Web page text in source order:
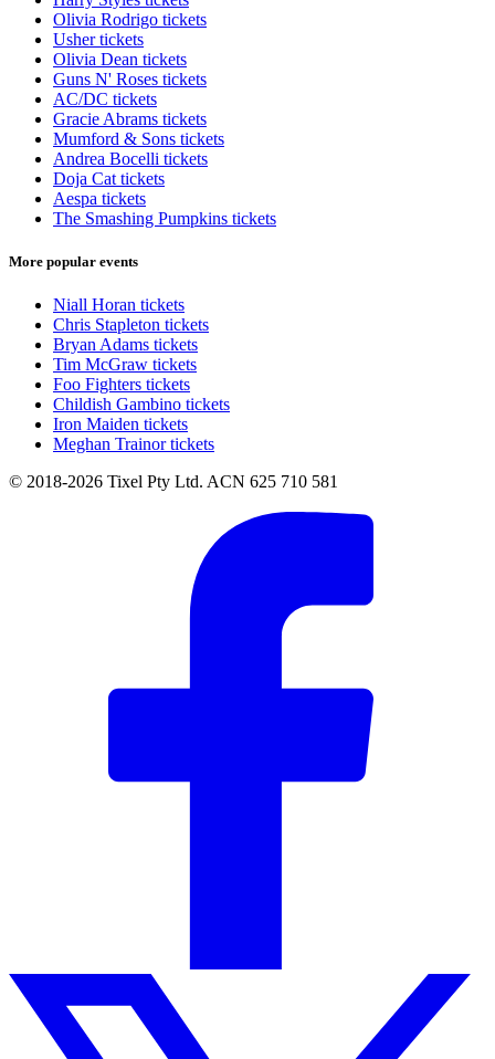
Olivia Rodrigo tickets
Usher tickets
Olivia Dean tickets
Guns N' Roses tickets
AC/DC tickets
Gracie Abrams tickets
Mumford & Sons tickets
Andrea Bocelli tickets
Doja Cat tickets
Aespa tickets
The Smashing Pumpkins tickets
More popular events
Niall Horan tickets
Chris Stapleton tickets
Bryan Adams tickets
Tim McGraw tickets
Foo Fighters tickets
Childish Gambino tickets
Iron Maiden tickets
Meghan Trainor tickets
© 2018-2026 Tixel Pty Ltd. ACN 625 710 581